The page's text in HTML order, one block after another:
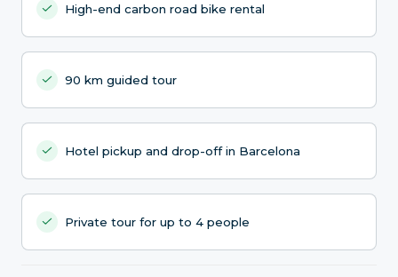
High-end carbon road bike rental
90 km guided tour
Hotel pickup and drop-off in Barcelona
Private tour for up to 4 people